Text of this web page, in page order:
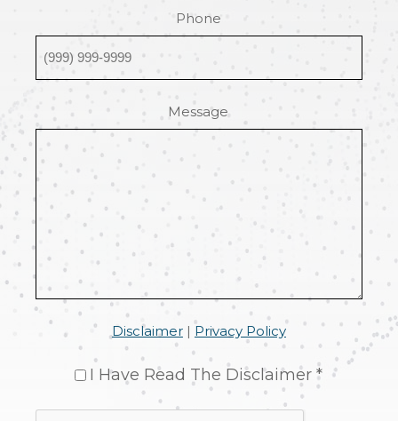
Phone
Message
Disclaimer| Privacy Policy
I Have Read The Disclaimer *